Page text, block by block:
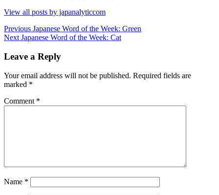
View all posts by japanalyticcom
Post
navigation
Previous Previous
post:
Japanese Word of the Week: Green
Next Next
Japanese Word of the Week: Cat
Leave a Reply
Your email address will not be published. Required fields are
marked *
Comment *
Name *